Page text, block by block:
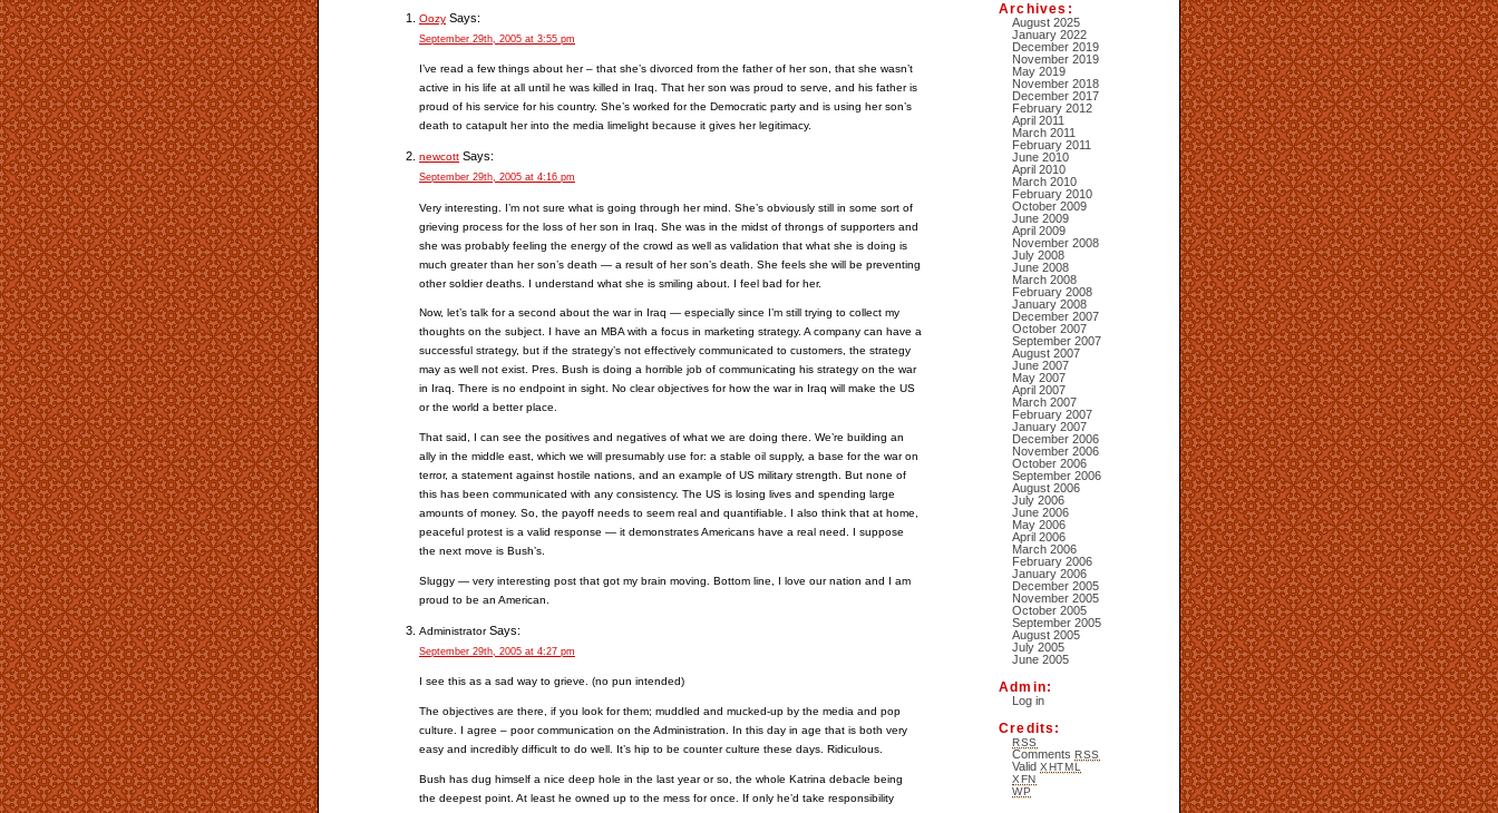
Oozy Says:
September 29th, 2005 at 3:55 pm
I’ve read a few things about her – that she’s divorced from the father of her son, that she wasn’t
active in his life at all until he was killed in Iraq. That her son was proud to serve, and his father is
proud of his service for his country. She’s worked for the Democratic party and is using her son’s
death to catapult her into the media limelight because it gives her legitimacy.
newcott Says:
September 29th, 2005 at 4:16 pm
Very interesting. I’m not sure what is going through her mind. She’s obviously still in some sort of
grieving process for the loss of her son in Iraq. She was in the midst of throngs of supporters and
she was probably feeling the energy of the crowd as well as validation that what she is doing is
much greater than her son’s death — a result of her son’s death. She feels she will be preventing
other soldier deaths. I understand what she is smiling about. I feel bad for her.
Now, let’s talk for a second about the war in Iraq — especially since I’m still trying to collect my
thoughts on the subject. I have an MBA with a focus in marketing strategy. A company can have a
successful strategy, but if the strategy’s not effectively communicated to customers, the strategy
may as well not exist. Pres. Bush is doing a horrible job of communicating his strategy on the war
in Iraq. There is no endpoint in sight. No clear objectives for how the war in Iraq will make the US
or the world a better place.
That said, I can see the positives and negatives of what we are doing there. We’re building an
ally in the middle east, which we will presumably use for: a stable oil supply, a base for the war on
terror, a statement against hostile nations, and an example of US military strength. But none of
this has been communicated with any consistency. The US is losing lives and spending large
amounts of money. So, the payoff needs to seem real and quantifiable. I also think that at home,
peaceful protest is a valid response — it demonstrates Americans have a real need. I suppose
the next move is Bush’s.
Sluggy — very interesting post that got my brain moving. Bottom line, I love our nation and I am
proud to be an American.
AdministratorSays:
September 29th, 2005 at 4:27 pm
I see this as a sad way to grieve. (no pun intended)
The objectives are there, if you look for them; muddled and mucked-up by the media and pop
culture. I agree – poor communication on the Administration. In this day in age that is both very
easy and incredibly difficult to do well. It’s hip to be counter culture these days. Ridiculous.
Bush has dug himself a nice deep hole in the last year or so, the whole Katrina debacle being
the deepest point. At least he owned up to the mess for once. If only he’d take responsibility
Archives:
August 2025
January 2022
December 2019
November 2019
May 2019
November 2018
December 2017
February 2012
April 2011
March 2011
February 2011
June 2010
April 2010
March 2010
February 2010
October 2009
June 2009
April 2009
November 2008
July 2008
June 2008
March 2008
February 2008
January 2008
December 2007
October 2007
September 2007
August 2007
June 2007
May 2007
April 2007
March 2007
February 2007
January 2007
December 2006
November 2006
October 2006
September 2006
August 2006
July 2006
June 2006
May 2006
April 2006
March 2006
February 2006
January 2006
December 2005
November 2005
October 2005
September 2005
August 2005
July 2005
June 2005
Admin:
Log in
Credits:
RSS
Comments RSS
Valid XHTML
XFN
WP